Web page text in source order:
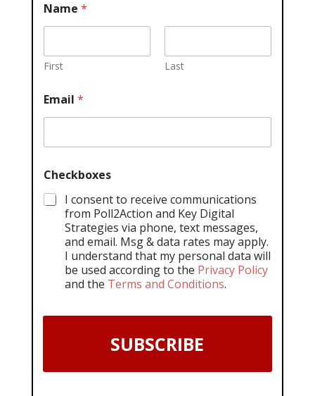
Name *
First Last
Email *
Checkboxes
I consent to receive communications
from Poll2Action and Key Digital
Strategies via phone, text messages,
and email. Msg & data rates may apply.
I understand that my personal data will
be used according to the Privacy Policy
and the Terms and Conditions.
SUBSCRIBE